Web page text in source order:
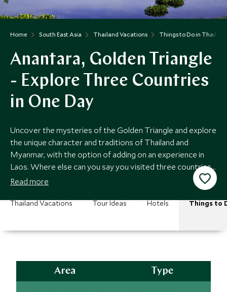
Home South East Asia Thailand Vacations Things to Do in Thailand
Anantara, Golden Triangle
- Explore Three Countries
in One Day
Uncover the mysteries of the Golden Triangle and explore
the unique character and traditions of Thailand and
Myanmar, with the option of adding on an experience in
Laos. Where else can you say you visited three countries
in a single day?
Read more
Thailand Vacations Tour Ideas Hotels Things to
Area Type